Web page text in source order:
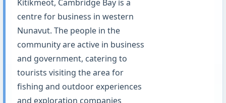
Kitikmeot, Cambridge Bay is a
centre for business in western
Nunavut. The people in the
community are active in business
and government, catering to
tourists visiting the area for
fishing and outdoor experiences
and exploration companies